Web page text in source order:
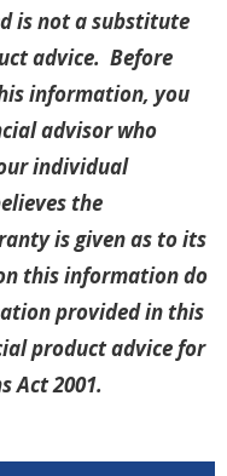
is not a substitute
advice. Before
information, you
advisor who
individual
the
is given as to its
this information do
provided in this
product advice for
Act 2001.